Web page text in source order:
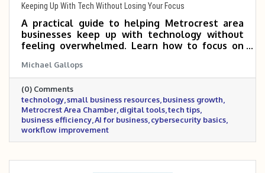
Keeping Up With Tech Without Losing Your Focus
A practical guide to helping Metrocrest area
businesses keep up with technology without
feeling overwhelmed. Learn how to focus on
expertise, and use simple habits to make
smarter tech decisions that support growth
and efficiency.
Michael Gallops
(0) Comments
technology small business resources business growth
Metrocrest Area Chamber digital tools tech tips
business efficiency AI for business cybersecurity basics
workflow improvement